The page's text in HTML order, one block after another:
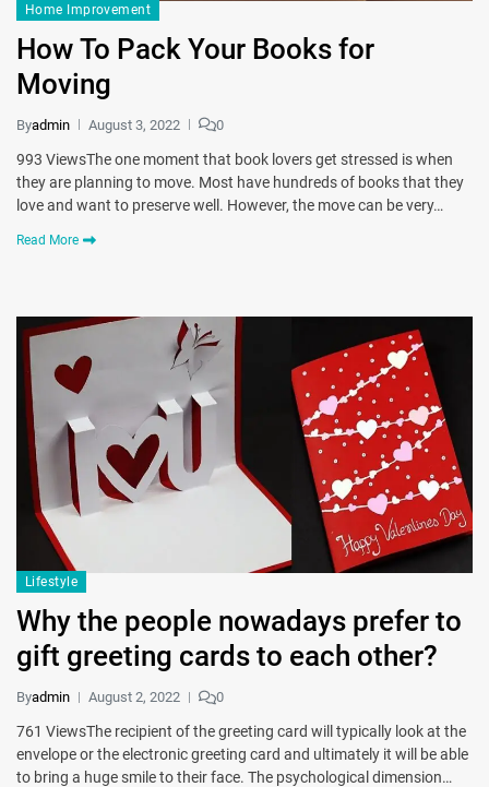
Home Improvement
How To Pack Your Books for
Moving
Byadmin August 3, 2022 0
993 ViewsThe one moment that book lovers get stressed is when
they are planning to move. Most have hundreds of books that they
love and want to preserve well. However, the move can be very…
Read More
Lifestyle
Why the people nowadays prefer to
gift greeting cards to each other?
Byadmin August 2, 2022 0
761 ViewsThe recipient of the greeting card will typically look at the
envelope or the electronic greeting card and ultimately it will be able
to bring a huge smile to their face. The psychological dimension…